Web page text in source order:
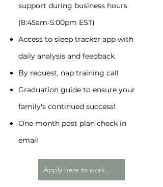
support during business hours
(8:45am-5:00pm EST)
Access to sleep tracker app with
daily analysis and feedback
By request, nap training call
Graduation guide to ensure your
family's continued success!
One month post plan check in
email
Apply here to work with me!